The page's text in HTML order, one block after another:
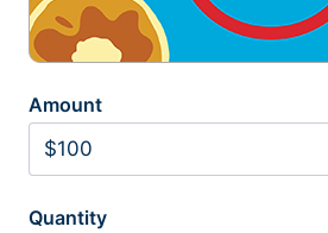
Amount
Quantity